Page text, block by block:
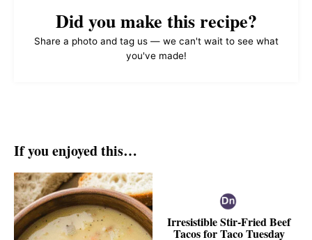
Did you make this recipe?
Share a photo and tag us — we can't wait to see what
you've made!
If you enjoyed this…
Irresistible Stir-Fried Beef
Tacos for Taco Tuesday